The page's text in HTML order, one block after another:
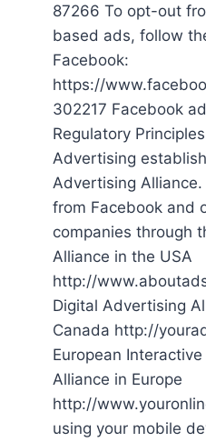
87266 To opt-out
based ads, follow
Facebook:
https://
302217 Facebook
Regulatory
Advertising
Advertising
from Facebook and
companies through
Alliance in the USA
http://
Digital Advertising
Canada http://
European
Alliance in Europe
http://
using your mobile